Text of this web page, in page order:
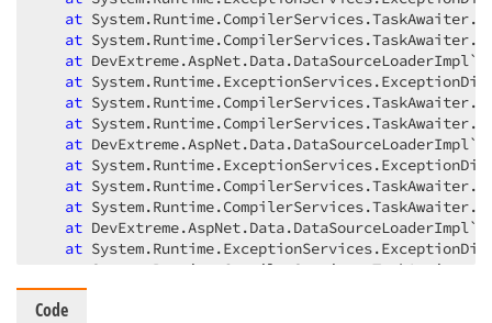
at
at
at
at
at
at
at
at
at
at
at
at
at
at
Code